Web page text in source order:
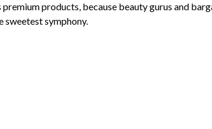
premium products, because beauty gurus and
sweetest symphony.